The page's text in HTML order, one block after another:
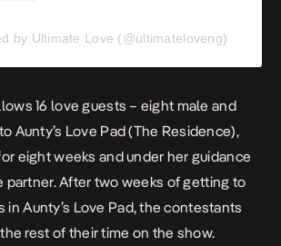
by Ultimate Love (@ultimateloveng)
16 love guests – eight male and
Aunty’s Love Pad (The Residence),
eight weeks and under her guidance
partner. After two weeks of getting to
in Aunty’s Love Pad, the contestants
rest of their time on the show.